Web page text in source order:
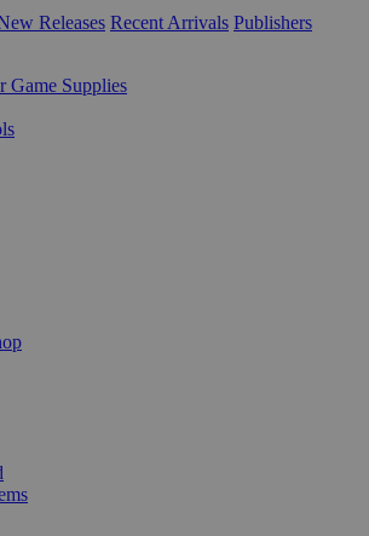
Releases Recent Arrivals Publishers
Game Supplies